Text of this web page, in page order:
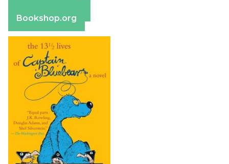
Bookshop.org